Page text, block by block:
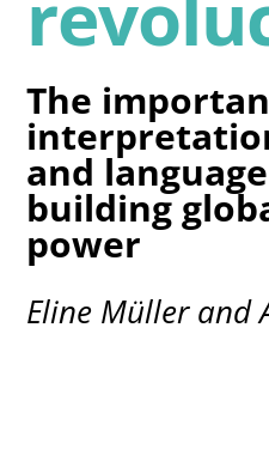
The
and
building
power
Eline Müller and